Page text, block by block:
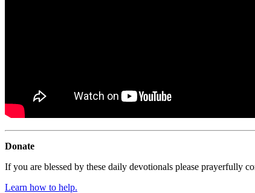
Donate
If you are blessed by these daily devotionals please prayerfully
Learn how to help.